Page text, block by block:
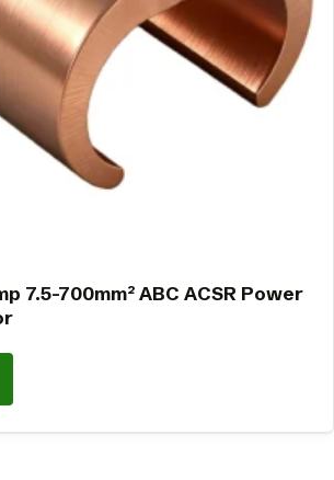
7.5-700mm² ABC ACSR Power